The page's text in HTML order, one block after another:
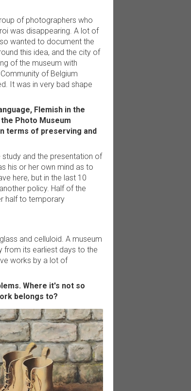
of photographers who
was disappearing. A lot of
wanted to document the
this idea, and the city of
of the museum with
of Belgium
It was in very bad shape
Flemish in the
Photo Museum
terms of preserving and
and the presentation of
his or her own mind as to
here, but in the last 10
policy. Half of the
half to temporary
and celluloid. A museum
from its earliest days to the
works by a lot of
Where it's not so
belongs to?